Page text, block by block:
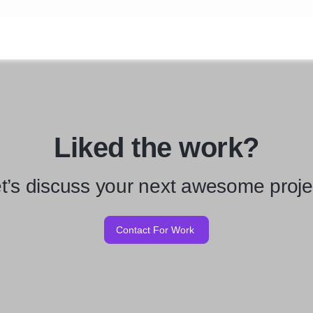
Liked the work?
discuss your next awesome
Contact For Work